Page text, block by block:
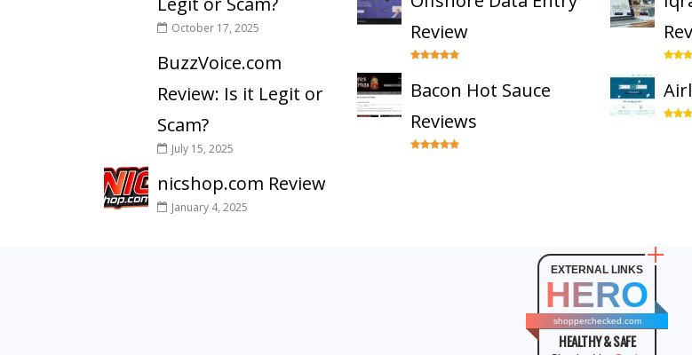
October 17, 2025
BuzzVoice.com
Review: Is it Legit or
Scam?
July 15, 2025
nicshop.com Review
January 4, 2025
Review
Bacon Hot Sauce
Reviews
EXTERNAL LINKS
HERO
shopperchecked.com
HEALTHY & SAFE